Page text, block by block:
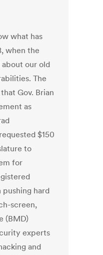
what has
when the
our old
The
Gov. Brian
as
$150
to
for
hard
screen,
(BMD)
experts
and